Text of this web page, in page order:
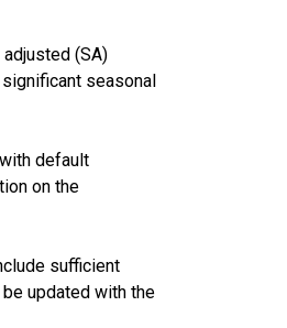
(SA)
seasonal
default
on the
sufficient
updated with the